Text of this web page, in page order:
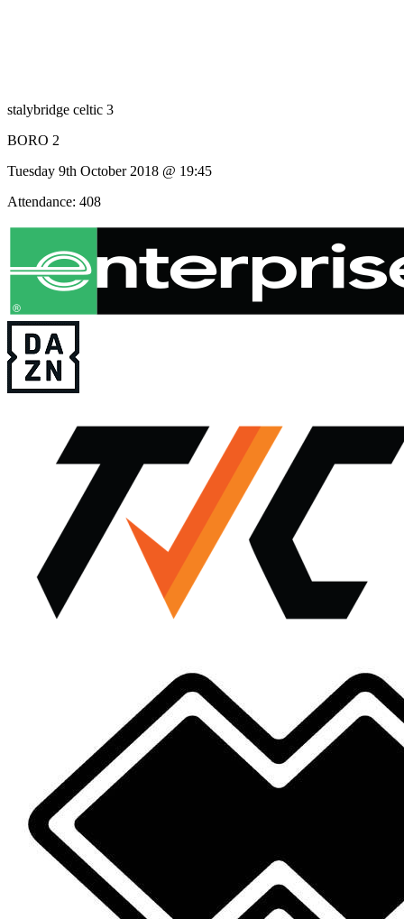
stalybridge celtic 3
BORO 2
Tuesday 9th October 2018 @ 19:45
Attendance: 408